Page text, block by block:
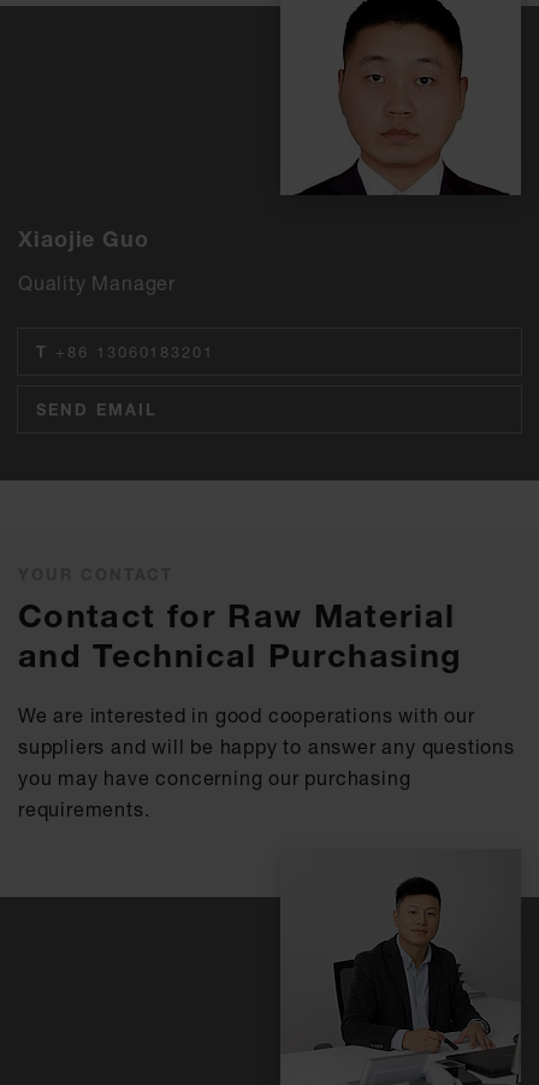
Xiaojie Guo
Quality Manager
T +86 13060183201
SEND EMAIL
Contact for Raw Material
and Technical Purchasing
We are interested in good cooperations with our
suppliers and will be happy to answer any questions
you may have concerning our purchasing
requirements.